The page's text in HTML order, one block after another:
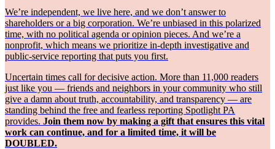
We’re independent, we live here, and we don’t answer to
shareholders or a big corporation. We’re unbiased in this polarized
time, with no political agenda or opinion pieces. And we’re a
nonprofit, which means we prioritize in-depth investigative and
public-service reporting that puts you first.
Uncertain times call for decisive action. More than 11,000 readers
just like you — friends and neighbors in your community who still
give a damn about truth, accountability, and transparency — are
standing behind the free and fearless reporting Spotlight PA
provides. Join them now by making a gift that ensures this vital
work can continue, and for a limited time, it will be
DOUBLED.